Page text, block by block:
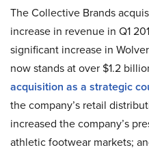
The Collective Brands
increase in revenue in Q1
significant increase in
now stands at over $1.2
acquisition as a strategic
the company’s retail
increased the company’s
athletic footwear markets;